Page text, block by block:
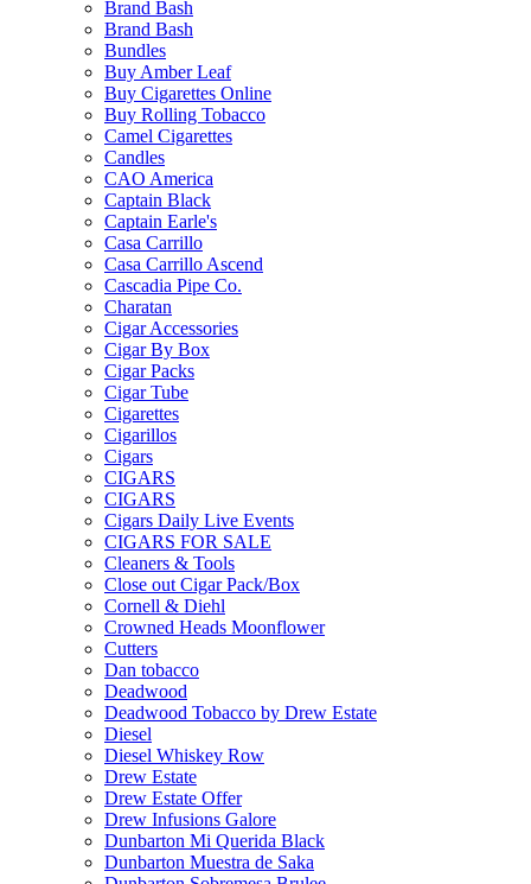
Brand Bash
Brand Bash
Bundles
Buy Amber Leaf
Buy Cigarettes Online
Buy Rolling Tobacco
Camel Cigarettes
Candles
CAO America
Captain Black
Captain Earle's
Casa Carrillo
Casa Carrillo Ascend
Cascadia Pipe Co.
Charatan
Cigar Accessories
Cigar By Box
Cigar Packs
Cigar Tube
Cigarettes
Cigarillos
Cigars
CIGARS
CIGARS
Cigars Daily Live Events
CIGARS FOR SALE
Cleaners & Tools
Close out Cigar Pack/Box
Cornell & Diehl
Crowned Heads Moonflower
Cutters
Dan tobacco
Deadwood
Deadwood Tobacco by Drew Estate
Diesel
Diesel Whiskey Row
Drew Estate
Drew Estate Offer
Drew Infusions Galore
Dunbarton Mi Querida Black
Dunbarton Muestra de Saka